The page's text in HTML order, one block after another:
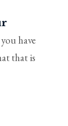
have
that is